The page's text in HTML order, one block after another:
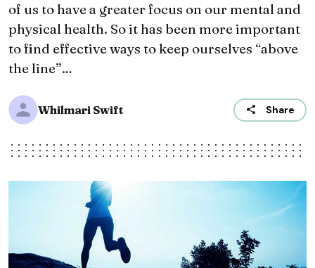
of us to have a greater focus on our mental and
physical health. So it has been more important
to find effective ways to keep ourselves “above
the line”…
Whilmari Swift Share